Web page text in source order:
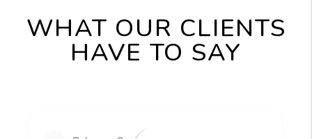
WHAT OUR CLIENTS
HAVE TO SAY